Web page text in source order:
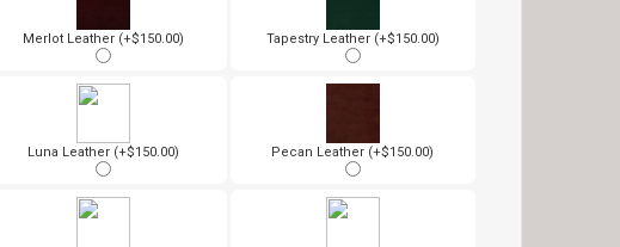
Merlot Leather (+$150.00) Tapestry Leather (+$150.00)
Luna Leather (+$150.00) Pecan Leather (+$150.00)